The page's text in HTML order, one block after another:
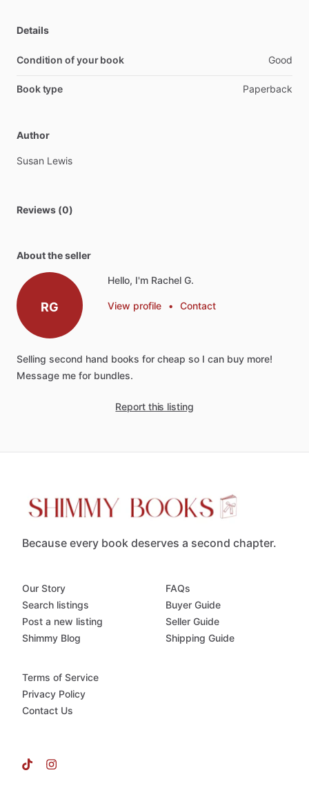
Details
Condition of your book Good
Book type Paperback
Author
Susan Lewis
Reviews (0)
About the seller
RG
Hello, I'm Rachel G.
View profile • Contact
Selling second hand books for cheap so I can buy more!
Message me for bundles.
Report this listing
Because every book deserves a second chapter.
Our Story
Search listings
Post a new listing
Shimmy Blog
FAQs
Buyer Guide
Seller Guide
Shipping Guide
Terms of Service
Privacy Policy
Contact Us